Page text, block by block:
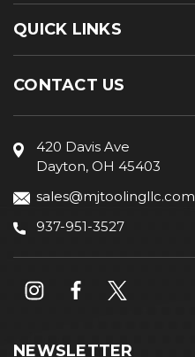
QUICK LINKS
CONTACT US
420 Davis Ave
Dayton, OH 45403
sales@mjtoolingllc.com
937-951-3527
NEWSLETTER